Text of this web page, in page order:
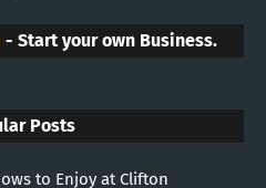
- Start your own Business.
Posts
to Enjoy at Clifton